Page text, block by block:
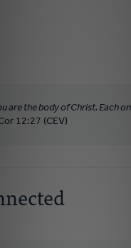
are the body of Christ. Each
12:27 (CEV)